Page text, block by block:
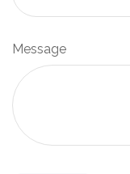
Message